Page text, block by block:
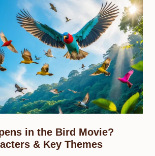
in the Bird Movie?
& Key Themes